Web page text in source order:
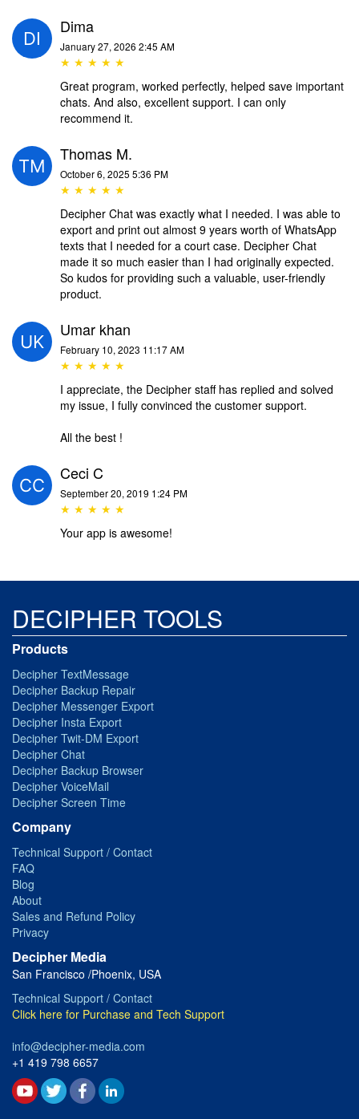
Dima
January 27, 2026 2:45 AM
★ ★ ★ ★ ★
Great program, worked perfectly, helped save important
chats. And also, excellent support. I can only
recommend it.
Thomas M.
October 6, 2025 5:36 PM
★ ★ ★ ★ ★
Decipher Chat was exactly what I needed. I was able to
export and print out almost 9 years worth of WhatsApp
texts that I needed for a court case. Decipher Chat
made it so much easier than I had originally expected.
So kudos for providing such a valuable, user-friendly
product.
Umar khan
February 10, 2023 11:17 AM
★ ★ ★ ★ ★
I appreciate, the Decipher staff has replied and solved
my issue, I fully convinced the customer support.
All the best !
Ceci C
September 20, 2019 1:24 PM
★ ★ ★ ★ ★
Your app is awesome!
DECIPHER TOOLS
Products
Decipher TextMessage
Decipher Backup Repair
Decipher Messenger Export
Decipher Insta Export
Decipher Twit-DM Export
Decipher Chat
Decipher Backup Browser
Decipher VoiceMail
Decipher Screen Time
Company
Technical Support / Contact
FAQ
Blog
About
Sales and Refund Policy
Privacy
Decipher Media
San Francisco /Phoenix, USA
Technical Support / Contact
Click here for Purchase and Tech Support
info@decipher-media.com
+1 419 798 6657